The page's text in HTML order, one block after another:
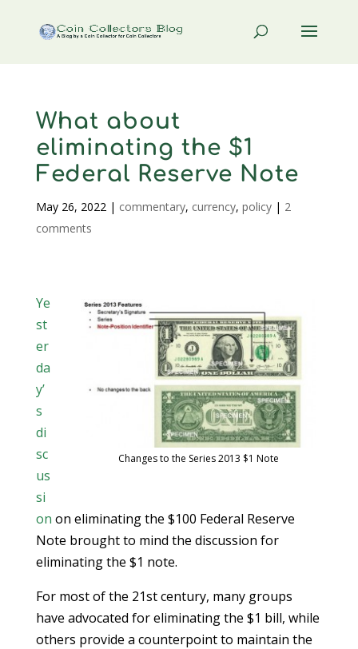
What about
eliminating the $1
Federal Reserve Note
May 26, 2022| commentary, currency, policy| 2
comments
Changes to the Series 2013 $1 Note
Ye
st
er
da
y’
s
di
sc
us
si
on on eliminating the $100 Federal Reserve
Note brought to mind the discussion for
eliminating the $1 note.
For most of the 21st century, many groups
have advocated for eliminating the $1 bill, while
others provide a counterpoint to maintain the